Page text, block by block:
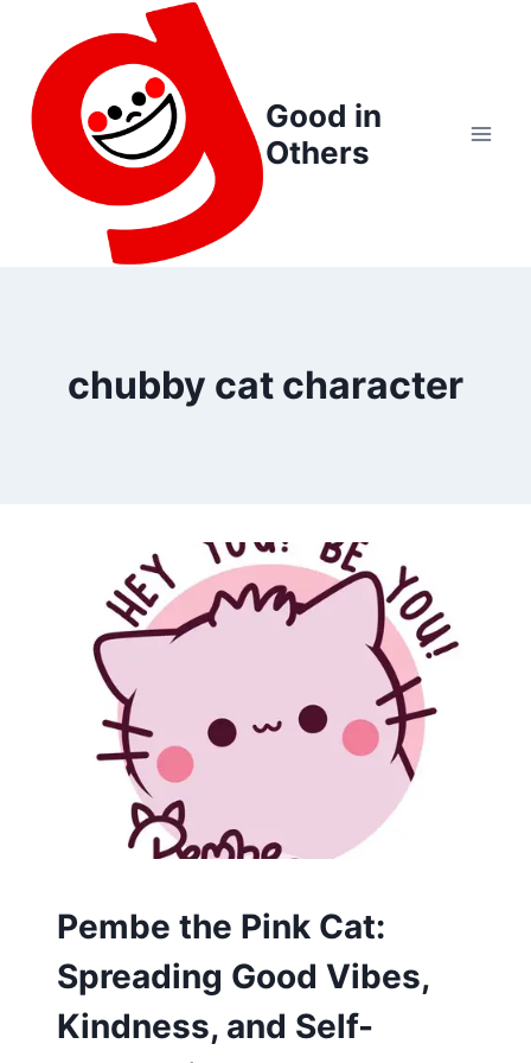
content
Good in
Others
chubby cat character
CARTOON
Pembe the Pink Cat:
Spreading Good Vibes,
Kindness, and Self-